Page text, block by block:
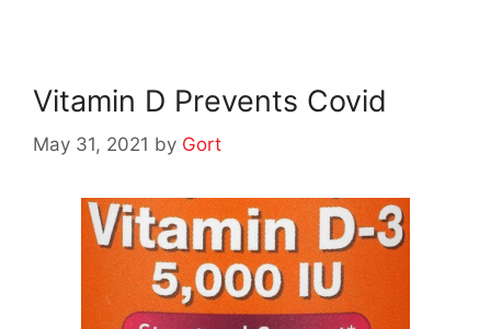
Vitamin D Prevents Covid
May 31, 2021 by Gort